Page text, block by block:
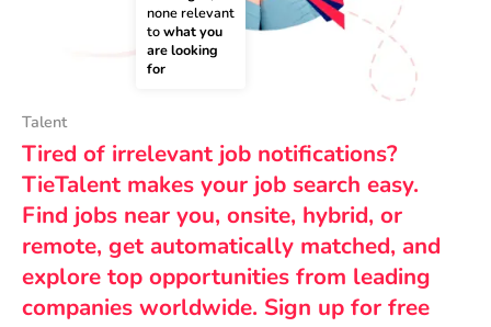
none relevant
to what you
are looking
for
Talent
Tired of irrelevant job notifications?
TieTalent makes your job search easy.
Find jobs near you, onsite, hybrid, or
remote, get automatically matched, and
explore top opportunities from leading
companies worldwide. Sign up for free